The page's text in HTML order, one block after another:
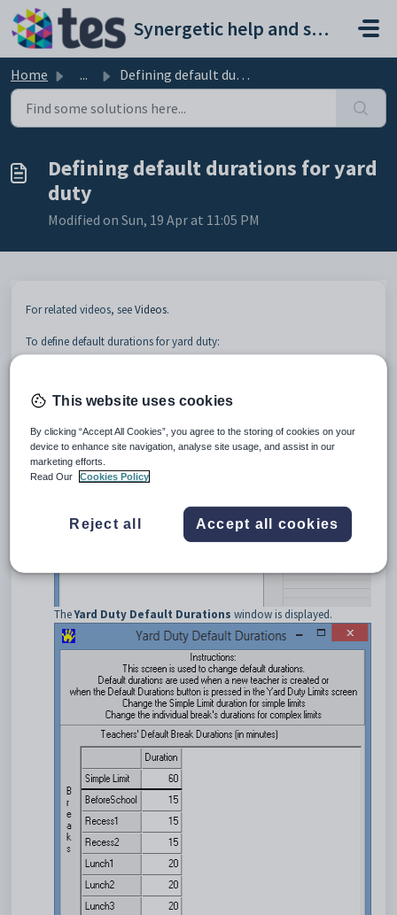
Skip to main content
Synergetic help and support portal
Home ... Defining default durations for yard duty
Defining default durations for yard
duty
Modified on Sun, 19 Apr at 11:05 PM
For related videos, seeVideos.
To define default durations for yard duty:
Tip:SelectAllocation > Year Groupfrom the main menu, if
already using Primary Time.
SelectYard Duty > Default Durations
TheYard Duty Default Durations window is displayed.
This website uses cookies
By clicking “Accept All Cookies”, you agree to the storing of cookies on your
device to enhance site navigation, analyse site usage, and assist in our
marketing efforts.
Read Our
Cookies Policy
Reject all Accept all cookies